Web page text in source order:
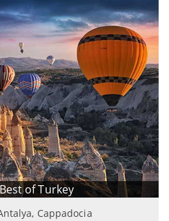
of Turkey
Cappadocia